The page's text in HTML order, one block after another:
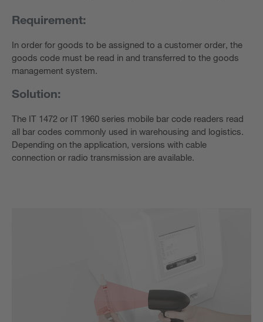
Requirement:
In order for goods to be assigned to a customer order, the
goods code must be read in and transferred to the goods
management system.
Solution:
The IT 1472 or IT 1960 series mobile bar code readers read
all bar codes commonly used in warehousing and logistics.
Depending on the application, versions with cable
connection or radio transmission are available.